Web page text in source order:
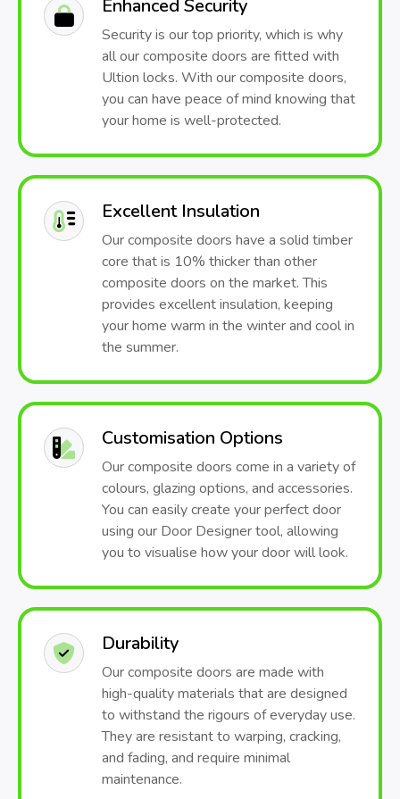
Enhanced Security
Security is our top priority, which is why
all our composite doors are fitted with
Ultion locks. With our composite doors,
you can have peace of mind knowing that
your home is well-protected.
Excellent Insulation
Our composite doors have a solid timber
core that is 10% thicker than other
composite doors on the market. This
provides excellent insulation, keeping
your home warm in the winter and cool in
the summer.
Customisation Options
Our composite doors come in a variety of
colours, glazing options, and accessories.
You can easily create your perfect door
using our Door Designer tool, allowing
you to visualise how your door will look.
Durability
Our composite doors are made with
high-quality materials that are designed
to withstand the rigours of everyday use.
They are resistant to warping, cracking,
and fading, and require minimal
maintenance.